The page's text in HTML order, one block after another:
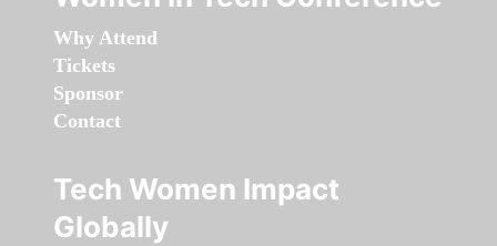
Why Attend
Tickets
Sponsor
Contact
Tech Women Impact
Globally